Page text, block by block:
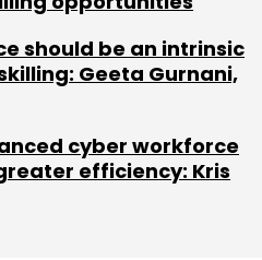
should be an intrinsic
Geeta Gurnani,
cyber workforce
efficiency: Kris